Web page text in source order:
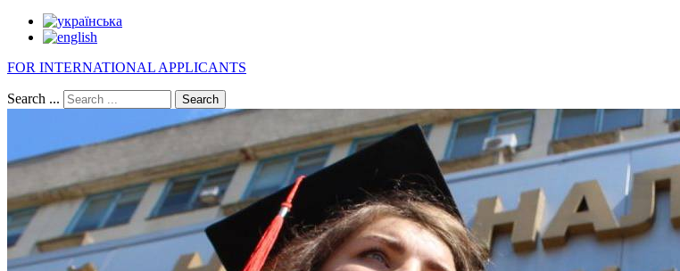
FOR INTERNATIONAL APPLICANTS
Search ... Search